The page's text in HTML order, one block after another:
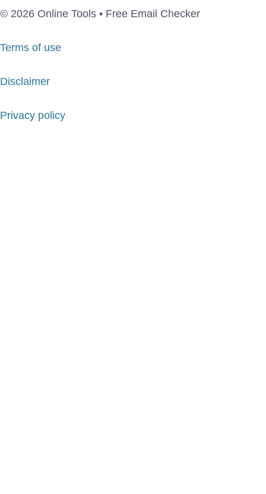
© 2026 Online Tools • Free Email Checker
Terms of use
Disclaimer
Privacy policy